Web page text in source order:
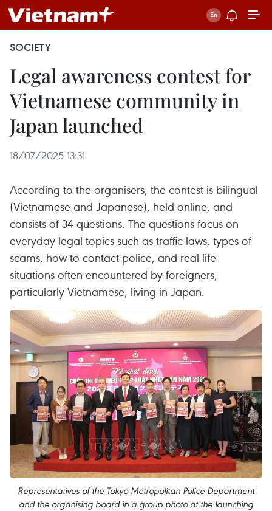
SOCIETY
Legal awareness contest for
Vietnamese community in
Japan launched
18/07/2025 13:31
According to the organisers, the contest is bilingual
(Vietnamese and Japanese), held online, and
consists of 34 questions. The questions focus on
everyday legal topics such as traffic laws, types of
scams, how to contact police, and real-life
situations often encountered by foreigners,
particularly Vietnamese, living in Japan.
Representatives of the Tokyo Metropolitan Police Department
and the organising board in a group photo at the launching